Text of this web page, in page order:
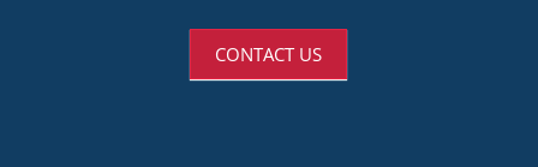
CONTACT US